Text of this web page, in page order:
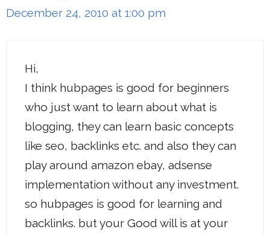
December 24, 2010 at 1:00 pm
Hi,
I think hubpages is good for beginners
who just want to learn about what is
blogging, they can learn basic concepts
like seo, backlinks etc. and also they can
play around amazon ebay, adsense
implementation without any investment.
so hubpages is good for learning and
backlinks. but your Good will is at your